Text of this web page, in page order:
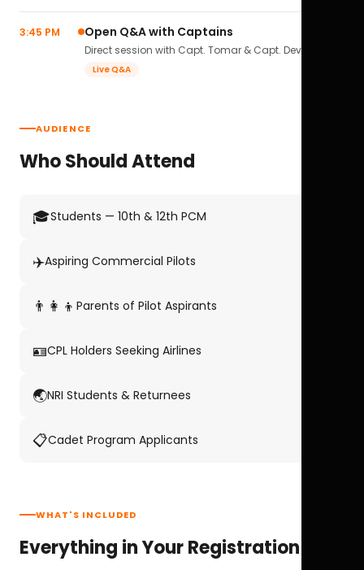
3:45 PM Open Q&A with Captains
Direct session with Capt. Tomar & Capt. Deval Soni.
Live Q&A
AUDIENCE
Who Should Attend
🎓Students — 10th & 12th PCM
✈️Aspiring Commercial Pilots
👨‍👩‍👦 Parents of Pilot Aspirants
🪪CPL Holders Seeking Airlines
🌏NRI Students & Returnees
📋Cadet Program Applicants
WHAT'S INCLUDED
Everything in Your Registration